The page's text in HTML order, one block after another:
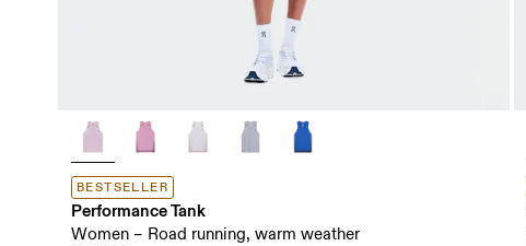
BESTSELLER
Performance Tank
Women – Road running, warm weather